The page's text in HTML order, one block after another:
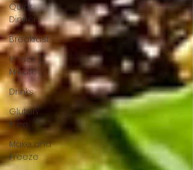
Quick
Dinner
Breakfast
Under 15
Minutes
Drinks
Gluten
Free
Make and
Freeze